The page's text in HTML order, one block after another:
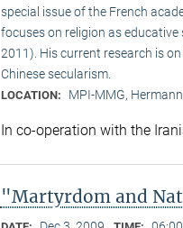
special issue of the French
focuses on religion as
2011). His current research is
Chinese secularism.
LOCATION: MPI-MMG,
In co-operation with the
"Martyrdom and